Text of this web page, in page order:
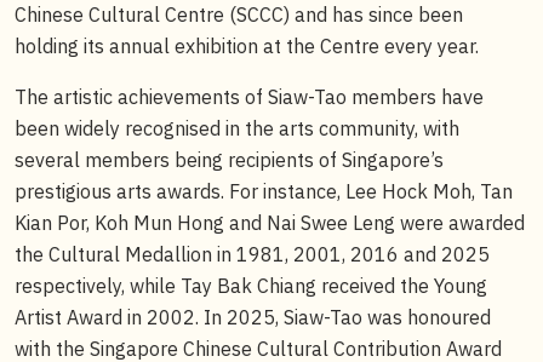
Chinese Cultural Centre (SCCC) and has since been
holding its annual exhibition at the Centre every year.
The artistic achievements of Siaw-Tao members have
been widely recognised in the arts community, with
several members being recipients of Singapore’s
prestigious arts awards. For instance, Lee Hock Moh, Tan
Kian Por, Koh Mun Hong and Nai Swee Leng were awarded
the Cultural Medallion in 1981, 2001, 2016 and 2025
respectively, while Tay Bak Chiang received the Young
Artist Award in 2002. In 2025, Siaw-Tao was honoured
with the Singapore Chinese Cultural Contribution Award